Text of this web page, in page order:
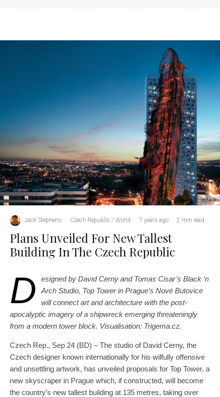
default
Jack Stephens · Czech Republic / World · 7 years ago · 2 min read
Plans Unveiled For New Tallest
Building In The Czech Republic
D
esigned by David Cerny and Tomas Cisar’s Black ‘n
Arch Studio, Top Tower in Prague’s Nové Butovice
will connect art and architecture with the post-
apocalyptic imagery of a shipwreck emerging threateningly
from a modern tower block. Visualisation: Trigema.cz.
Czech Rep., Sep 24 (BD) – The studio of David Cerny, the
Czech designer known internationally for his wilfully offensive
and unsettling artwork, has unveiled proposals for Top Tower, a
new skyscraper in Prague which, if constructed, will become
the country’s new tallest building at 135 metres, taking over